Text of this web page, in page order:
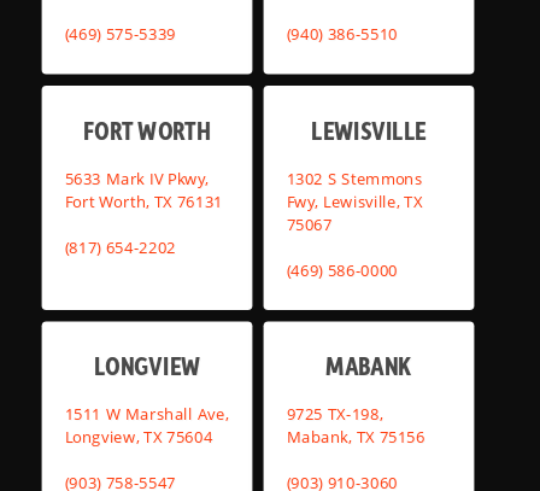
(469) 575-5339 (940) 386-5510
FORT WORTH
5633 Mark IV Pkwy,
Fort Worth, TX 76131
(817) 654-2202
LEWISVILLE
1302 S Stemmons
Fwy, Lewisville, TX
75067
(469) 586-0000
LONGVIEW
1511 W Marshall Ave,
Longview, TX 75604
(903) 758-5547
MABANK
9725 TX-198,
Mabank, TX 75156
(903) 910-3060